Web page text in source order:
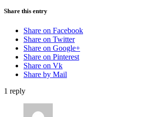
Share this entry
Share on Facebook
Share on Twitter
Share on Google+
Share on Pinterest
Share on Vk
Share by Mail
1 reply